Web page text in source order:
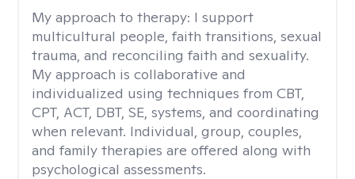
My approach to therapy: I support
multicultural people, faith transitions, sexual
trauma, and reconciling faith and sexuality.
My approach is collaborative and
individualized using techniques from CBT,
CPT, ACT, DBT, SE, systems, and coordinating
when relevant. Individual, group, couples,
and family therapies are offered along with
psychological assessments.